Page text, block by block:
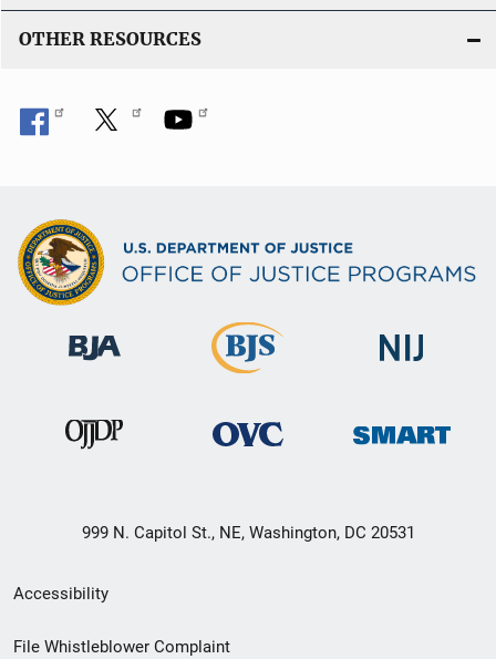
OTHER RESOURCES
999 N. Capitol St., NE, Washington, DC 20531
Secondary
Footer
Accessibility
File Whistleblower Complaint